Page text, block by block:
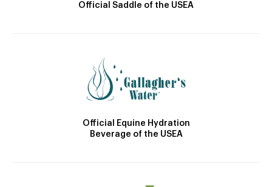
Official Saddle of the USEA
Official Equine Hydration
Beverage of the USEA